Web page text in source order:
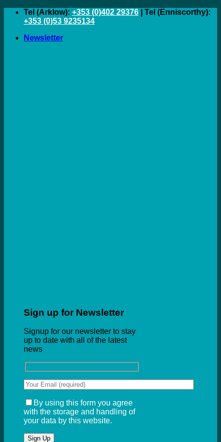
Skip
Tel (Arklow): +353 (0)402 29376 | Tel (Enniscorthy):
+353 (0)53 9235134
Newsletter
Sign up for Newsletter
Signup for our newsletter to stay
up to date with all of the latest
news
By using this form you agree
with the storage and handling of
your data by this website.